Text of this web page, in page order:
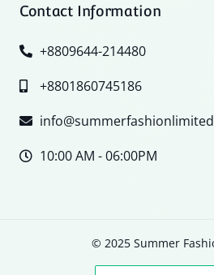
Contact Information
+8809644-214480
+8801860745186
10:00 AM - 06:00PM
© 2025 Summer